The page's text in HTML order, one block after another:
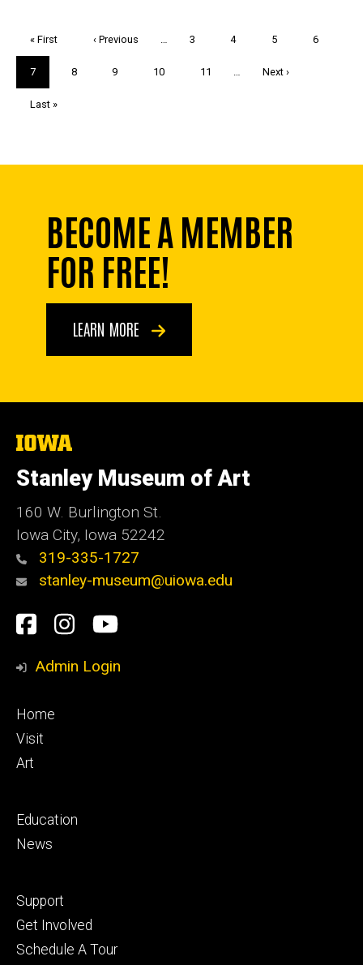
First
page
« First
Previous
‹ Previous … Page
3 Page
4 Page
5 Page
6
Current
page
7 Page
8 Page
9 Page
10 Page
11 …
Next
Next ›
Last
Last »
BECOME A MEMBER
FOR FREE!
LEARN MORE
The
of
Iowa
Stanley Museum of Art
160 W. Burlington St.
Iowa City, Iowa 52242
319-335-1727
stanley-museum@uiowa.edu
Social
Media
Facebook
Instagram
YouTube
Admin Login
Footer
primary
Home
Visit
Art
Footer
secondary
Education
News
Footer
tertiary
Support
Get Involved
Schedule A Tour